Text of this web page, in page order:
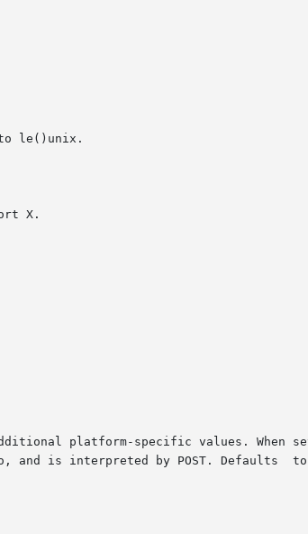
le()unix.
X.
platform-specific values. When
and is interpreted by POST. Defaults  to